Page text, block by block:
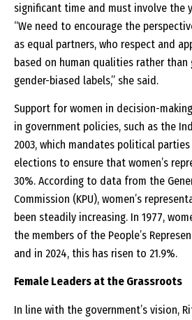
significant time and must involve the
“We need to encourage the
as equal partners, who respect and
based on human qualities rather
gender-biased labels,” she said.
Support for women in decision-
in government policies, such as the
2003, which mandates political
elections to ensure that women’s
30%. According to data from the
Commission (KPU), women’s
been steadily increasing. In 1977,
the members of the People’s
and in 2024, this has risen to 21.9%.
Female Leaders at the Grassroots
In line with the government’s vision,